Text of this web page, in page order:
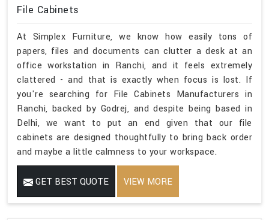
File Cabinets
At Simplex Furniture, we know how easily tons of
papers, files and documents can clutter a desk at an
office workstation in Ranchi, and it feels extremely
clattered - and that is exactly when focus is lost. If
you're searching for File Cabinets Manufacturers in
Ranchi, backed by Godrej, and despite being based in
Delhi, we want to put an end given that our file
cabinets are designed thoughtfully to bring back order
and maybe a little calmness to your workspace.
GET BEST QUOTE VIEW MORE